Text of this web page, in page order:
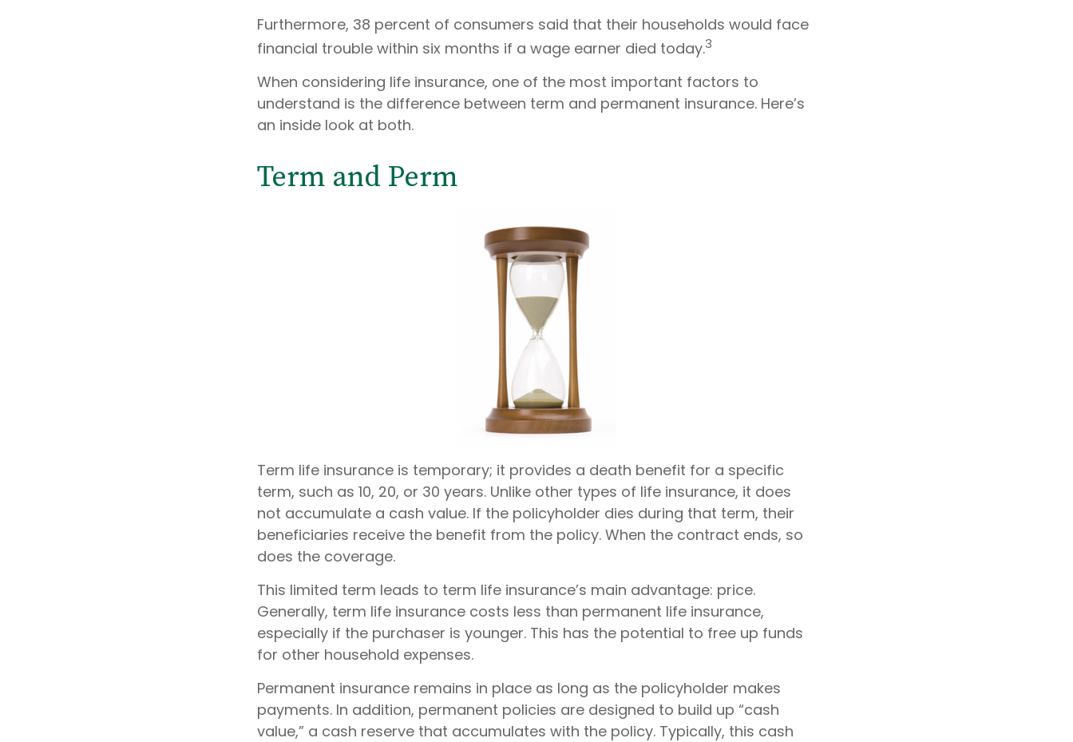
Furthermore, 38 percent of consumers said that their households would face
financial trouble within six months if a wage earner died today.3
When considering life insurance, one of the most important factors to
understand is the difference between term and permanent insurance. Here’s
an inside look at both.
Term and Perm
Term life insurance is temporary; it provides a death benefit for a specific
term, such as 10, 20, or 30 years. Unlike other types of life insurance, it does
not accumulate a cash value. If the policyholder dies during that term, their
beneficiaries receive the benefit from the policy. When the contract ends, so
does the coverage.
This limited term leads to term life insurance’s main advantage: price.
Generally, term life insurance costs less than permanent life insurance,
especially if the purchaser is younger. This has the potential to free up funds
for other household expenses.
Permanent insurance remains in place as long as the policyholder makes
payments. In addition, permanent policies are designed to build up “cash
value,” a cash reserve that accumulates with the policy. Typically, this cash